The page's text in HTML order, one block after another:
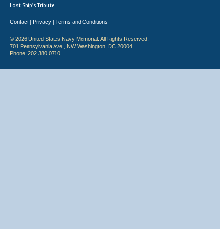
Lost Ship's Tribute
Contact | Privacy | Terms and Conditions
© 2026 United States Navy Memorial. All Rights Reserved.
701 Pennsylvania Ave., NW Washington, DC 20004
Phone: 202.380.0710